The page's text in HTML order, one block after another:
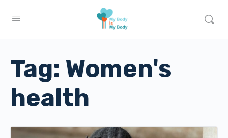
Tag: Women's
health